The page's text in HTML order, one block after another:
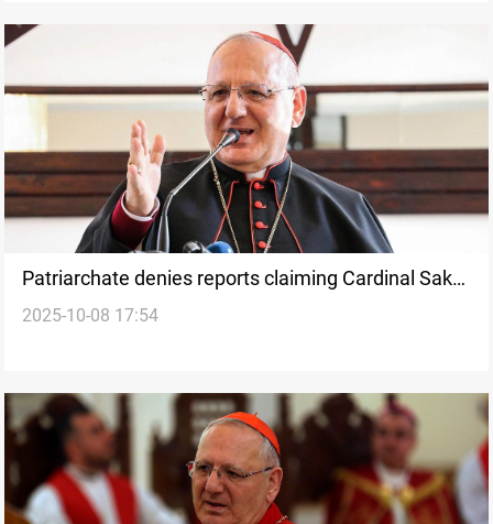
Patriarchate denies reports claiming Cardinal Sako
visited Israel
2025-10-08 17:54